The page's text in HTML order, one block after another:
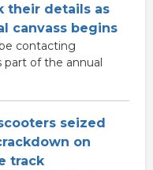
their details as
canvass begins
contacting
part of the annual
seized
on
track